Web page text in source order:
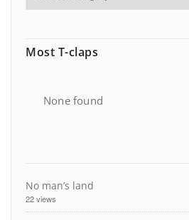
Most T-claps
None found
No man’s land
22 views